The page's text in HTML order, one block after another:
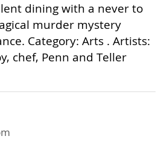
dining with a never to
murder mystery
Category: Arts . Artists:
chef, Penn and Teller